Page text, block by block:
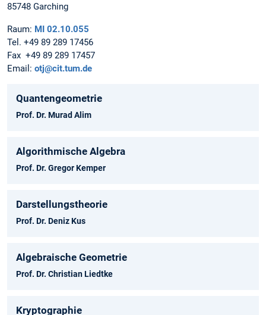
85748 Garching
Raum: MI 02.10.055
Tel. +49 89 289 17456
Fax +49 89 289 17457
Email: otj@cit.tum.de
Quantengeometrie
Prof. Dr. Murad Alim
Algorithmische Algebra
Prof. Dr. Gregor Kemper
Darstellungstheorie
Prof. Dr. Deniz Kus
Algebraische Geometrie
Prof. Dr. Christian Liedtke
Kryptographie